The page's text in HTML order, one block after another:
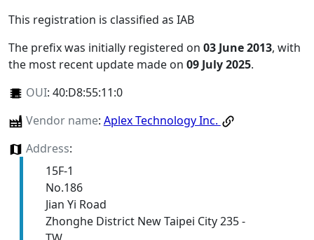
This registration is classified as IAB
The prefix was initially registered on 03 June 2013, with
the most recent update made on 09 July 2025.
OUI: 40:D8:55:11:0
Vendor name: Aplex Technology Inc.
Address:
15F-1
No.186
Jian Yi Road
Zhonghe District New Taipei City 235 -